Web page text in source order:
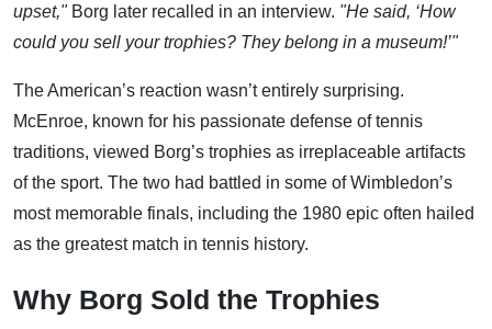
upset,"Borg later recalled in an interview. "He said, ‘How
could you sell your trophies? They belong in a museum!’"
The American’s reaction wasn’t entirely surprising.
McEnroe, known for his passionate defense of tennis
traditions, viewed Borg’s trophies as irreplaceable artifacts
of the sport. The two had battled in some of Wimbledon’s
most memorable finals, including the 1980 epic often hailed
as the greatest match in tennis history.
Why Borg Sold the Trophies